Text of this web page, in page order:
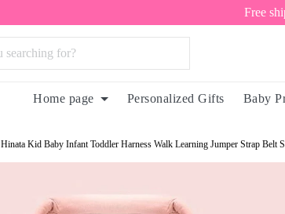
Free
Home page Personalized Gifts Baby
Hinata Kid Baby Infant Toddler Harness Walk Learning Jumper Strap Belt